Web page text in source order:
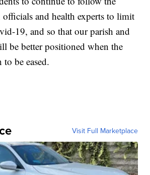
officials and health experts to limit
19, and so that our parish and
be better positioned when the
be eased.
Visit Full Marketplace